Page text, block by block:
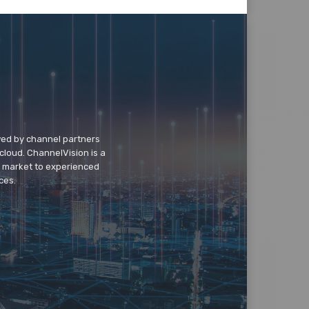
by channel partners
ChannelVision is a
to experienced